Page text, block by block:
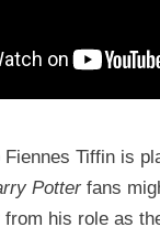
Tiffin is
Potterfans
his role as